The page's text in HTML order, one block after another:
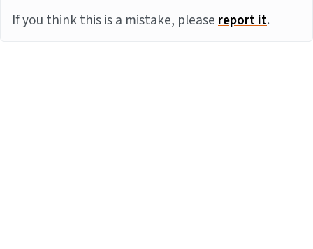
If you think this is a mistake, pleasereport it.